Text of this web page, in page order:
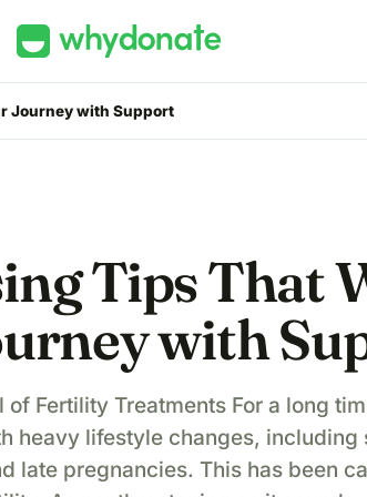
Journey with Support
Tips That
with
of Fertility Treatments For a long
heavy lifestyle changes, including
late pregnancies. This has been